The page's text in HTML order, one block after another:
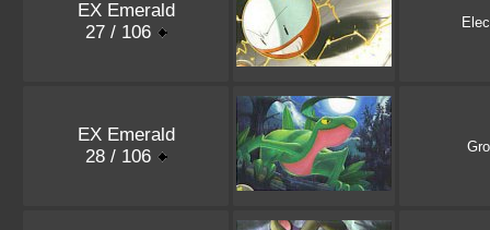
EX Emerald
27 / 106
EX Emerald
28 / 106